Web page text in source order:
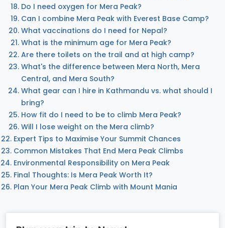
Do I need oxygen for Mera Peak?
Can I combine Mera Peak with Everest Base Camp?
What vaccinations do I need for Nepal?
What is the minimum age for Mera Peak?
Are there toilets on the trail and at high camp?
What's the difference between Mera North, Mera
Central, and Mera South?
What gear can I hire in Kathmandu vs. what should I
bring?
How fit do I need to be to climb Mera Peak?
Will I lose weight on the Mera climb?
Expert Tips to Maximise Your Summit Chances
Common Mistakes That End Mera Peak Climbs
Environmental Responsibility on Mera Peak
Final Thoughts: Is Mera Peak Worth It?
Plan Your Mera Peak Climb with Mount Mania